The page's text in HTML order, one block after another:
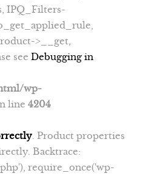
IPQ_Filters-
>__get,
see Debugging in
wp-
line 4204
. Product properties
Backtrace:
require_once('wp-